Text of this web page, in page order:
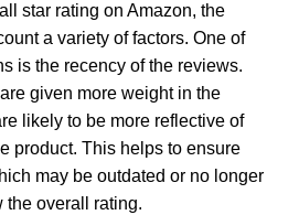
star rating on Amazon, the
a variety of factors. One of
is the recency of the reviews.
given more weight in the
likely to be more reflective of
product. This helps to ensure
may be outdated or no longer
the overall rating.